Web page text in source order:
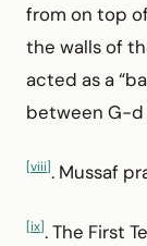
from on top
the walls of
acted as a
between G-d
[viii]. Mussaf
[ix]. The First